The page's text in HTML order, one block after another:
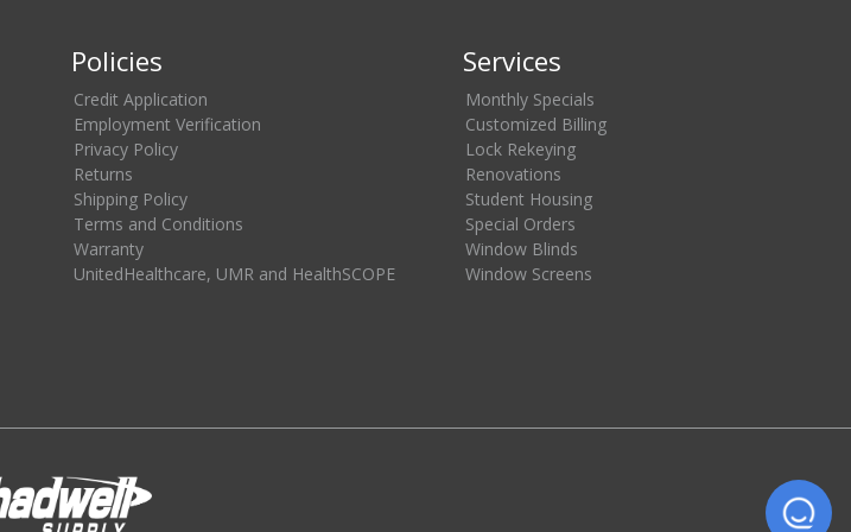
Policies
Credit Application
Employment Verification
Privacy Policy
Returns
Shipping Policy
Terms and Conditions
Warranty
UnitedHealthcare, UMR and HealthSCOPE
Services
Monthly Specials
Customized Billing
Lock Rekeying
Renovations
Student Housing
Special Orders
Window Blinds
Window Screens